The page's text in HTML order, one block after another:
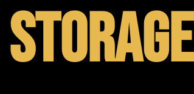
STORAGE